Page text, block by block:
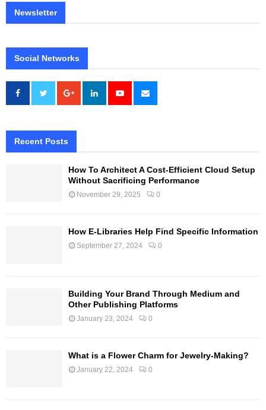
Newsletter
Social Networks
Recent Posts
How To Architect A Cost-Efficient Cloud Setup
Without Sacrificing Performance
November 29, 2025 0
How E-Libraries Help Find Specific Information
September 27, 2024 0
Building Your Brand Through Medium and
Other Publishing Platforms
January 23, 2024 0
What is a Flower Charm for Jewelry-Making?
January 22, 2024 0